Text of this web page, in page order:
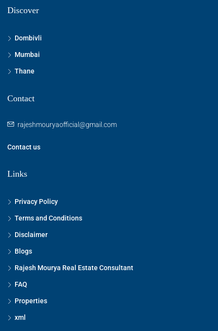
Discover
Dombivli
Mumbai
Thane
Contact
rajeshmouryaofficial@gmail.com
Contact us
Links
Privacy Policy
Terms and Conditions
Disclaimer
Blogs
Rajesh Mourya Real Estate Consultant
FAQ
Properties
xml